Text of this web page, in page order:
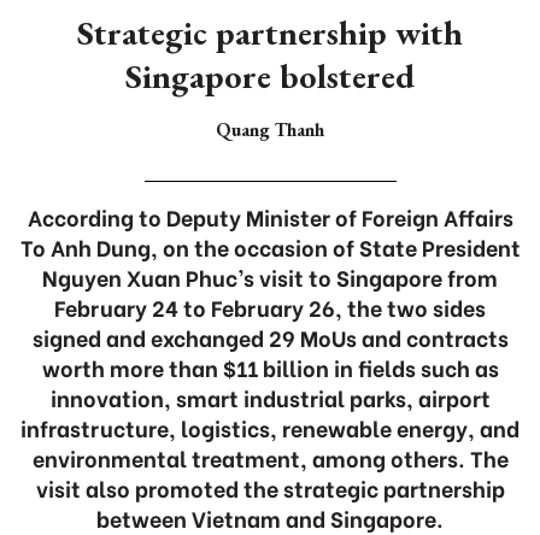
Strategic partnership with
Singapore bolstered
Quang Thanh
According to Deputy Minister of Foreign Affairs
To Anh Dung, on the occasion of State President
Nguyen Xuan Phuc’s visit to Singapore from
February 24 to February 26, the two sides
signed and exchanged 29 MoUs and contracts
worth more than $11 billion in fields such as
innovation, smart industrial parks, airport
infrastructure, logistics, renewable energy, and
environmental treatment, among others. The
visit also promoted the strategic partnership
between Vietnam and Singapore.